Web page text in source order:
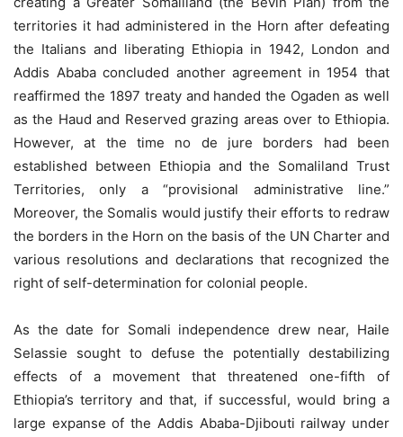
territories it had administered in the Horn after defeating
the Italians and liberating Ethiopia in 1942, London and
Addis Ababa concluded another agreement in 1954 that
reaffirmed the 1897 treaty and handed the Ogaden as well
as the Haud and Reserved grazing areas over to Ethiopia.
However, at the time no de jure borders had been
established between Ethiopia and the Somaliland Trust
Territories, only a “provisional administrative line.”
Moreover, the Somalis would justify their efforts to redraw
the borders in the Horn on the basis of the UN Charter and
various resolutions and declarations that recognized the
right of self-determination for colonial people.
As the date for Somali independence drew near, Haile
Selassie sought to defuse the potentially destabilizing
effects of a movement that threatened one-fifth of
Ethiopia’s territory and that, if successful, would bring a
large expanse of the Addis Ababa-Djibouti railway under